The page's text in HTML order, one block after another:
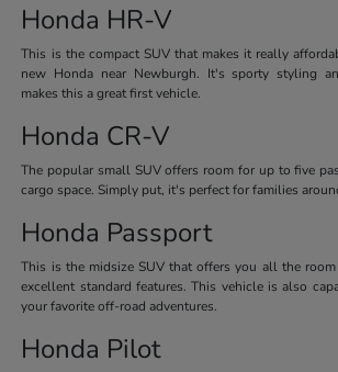
Honda HR-V
This is the compact SUV that makes it really
new Honda near Newburgh. It's sporty styling
makes this a great first vehicle.
Honda CR-V
The popular small SUV offers room for up to five
cargo space. Simply put, it's perfect for families
Honda Passport
This is the midsize SUV that offers you all the
excellent standard features. This vehicle is also
your favorite off-road adventures.
Honda Pilot